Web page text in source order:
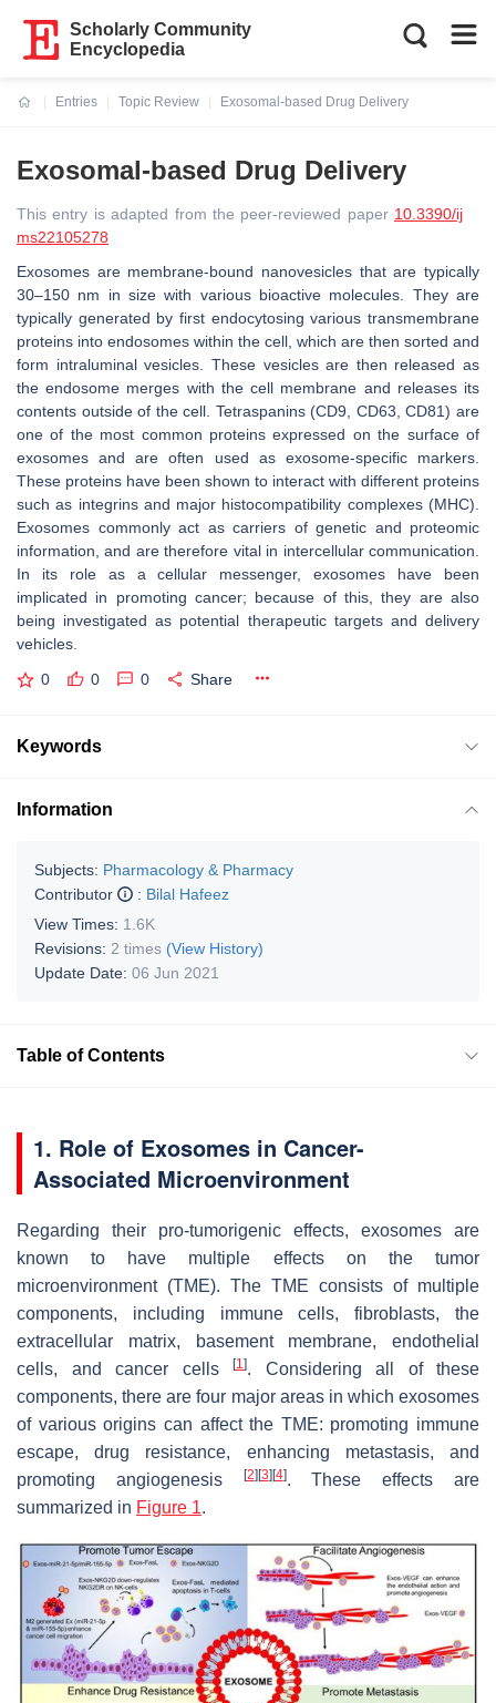
Scholarly Community
Encyclopedia
Entries
Topic Review
Exosomal-based Drug Delivery
Exosomal-based Drug Delivery
This entry is adapted from the peer-reviewed paper 10.3390/ij
ms22105278
Exosomes are membrane-bound nanovesicles that are typically
30–150 nm in size with various bioactive molecules. They are
typically generated by first endocytosing various transmembrane
proteins into endosomes within the cell, which are then sorted and
form intraluminal vesicles. These vesicles are then released as
the endosome merges with the cell membrane and releases its
contents outside of the cell. Tetraspanins (CD9, CD63, CD81) are
one of the most common proteins expressed on the surface of
exosomes and are often used as exosome-specific markers.
These proteins have been shown to interact with different proteins
such as integrins and major histocompatibility complexes (MHC).
Exosomes commonly act as carriers of genetic and proteomic
information, and are therefore vital in intercellular communication.
In its role as a cellular messenger, exosomes have been
implicated in promoting cancer; because of this, they are also
being investigated as potential therapeutic targets and delivery
vehicles.
0 0 0 Share
Keywords
Information
Subjects: Pharmacology & Pharmacy
Contributor
: Bilal Hafeez
View Times: 1.6K
Revisions: 2 times (View History)
Update Date: 06 Jun 2021
Table of Contents
1. Role of Exosomes in Cancer-
Associated Microenvironment
Regarding their pro-tumorigenic effects, exosomes are
known to have multiple effects on the tumor
microenvironment (TME). The TME consists of multiple
components, including immune cells, fibroblasts, the
extracellular matrix, basement membrane, endothelial
cells, and cancer cells
[1]. Considering all of these
components, there are four major areas in which exosomes
of various origins can affect the TME: promoting immune
escape, drug resistance, enhancing metastasis, and
promoting angiogenesis
[2] [3] [4]. These effects are
summarized in Figure 1.